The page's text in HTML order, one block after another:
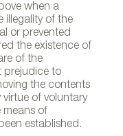
when a
illegality of the
or prevented
the existence of
of the
prejudice to
the contents
of voluntary
means of
established.